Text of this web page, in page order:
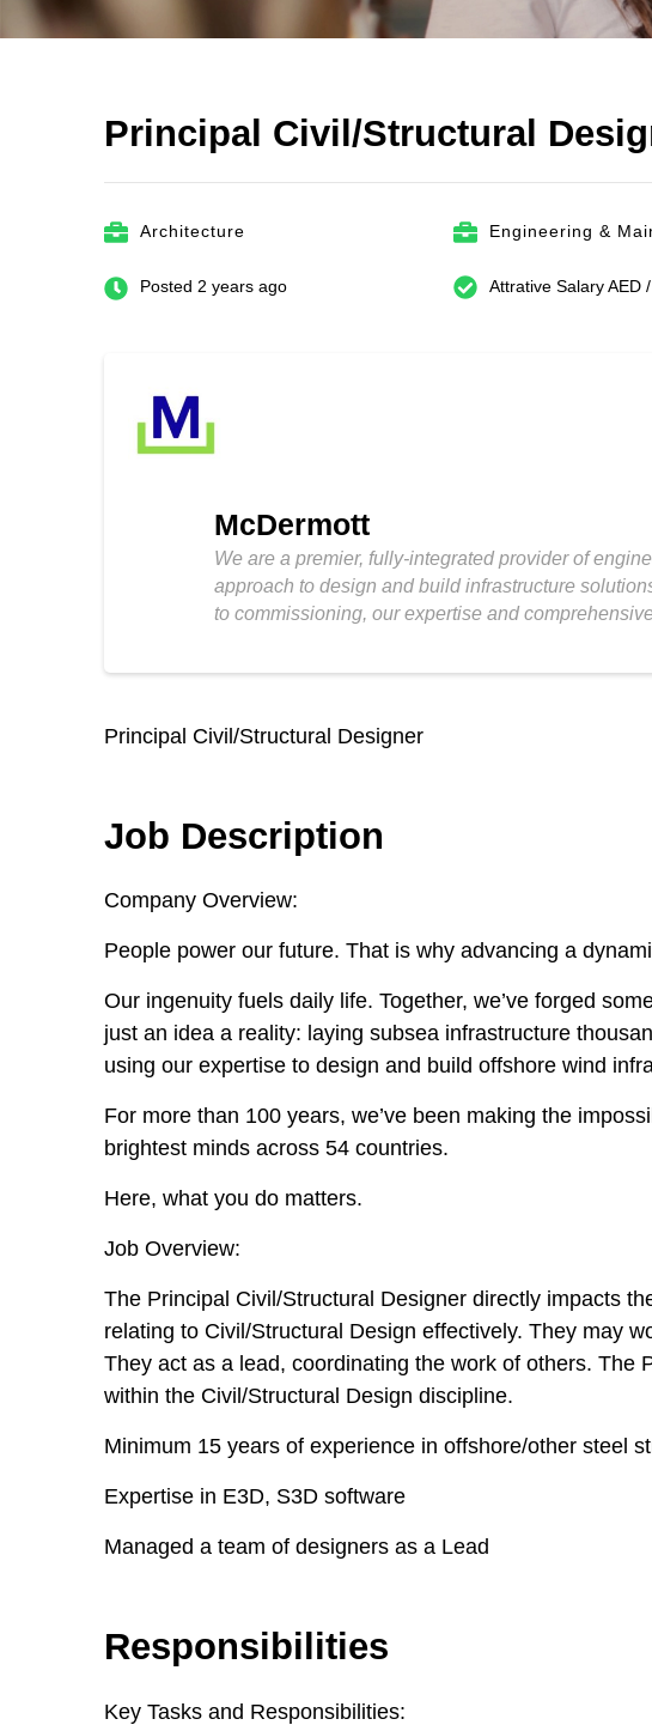
Principal Civil/Structural
Architecture Engineering &
Posted 2 years ago Attrative Salary AED
McDermott
We are a premier, fully-integrated provider of
approach to design and build infrastructure
to commissioning, our expertise and
Principal Civil/Structural Designer
Job Description
Company Overview:
People power our future. That is why advancing a
Our ingenuity fuels daily life. Together, we’ve forged
just an idea a reality: laying subsea infrastructure
using our expertise to design and build offshore wind
For more than 100 years, we’ve been making the
brightest minds across 54 countries.
Here, what you do matters.
Job Overview:
The Principal Civil/Structural Designer directly impacts
relating to Civil/Structural Design effectively. They may
They act as a lead, coordinating the work of others.
within the Civil/Structural Design discipline.
Minimum 15 years of experience in offshore/other steel
Expertise in E3D, S3D software
Managed a team of designers as a Lead
Responsibilities
Key Tasks and Responsibilities: